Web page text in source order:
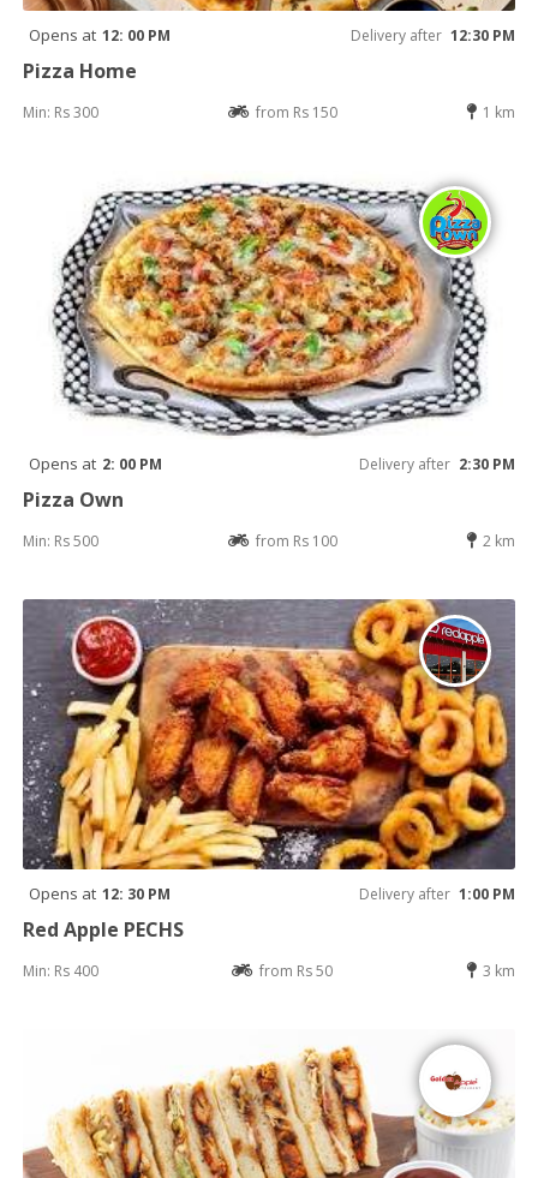
Opens at 12: 00 PM Delivery after 12:30 PM
Pizza Home
Min: Rs 300 from Rs 150 1 km
Opens at 2: 00 PM Delivery after 2:30 PM
Pizza Own
Min: Rs 500 from Rs 100 2 km
Opens at 12: 30 PM Delivery after 1:00 PM
Red Apple PECHS
Min: Rs 400 from Rs 50 3 km